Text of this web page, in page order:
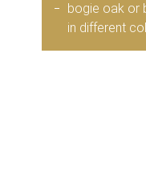
bogie oak or
in different